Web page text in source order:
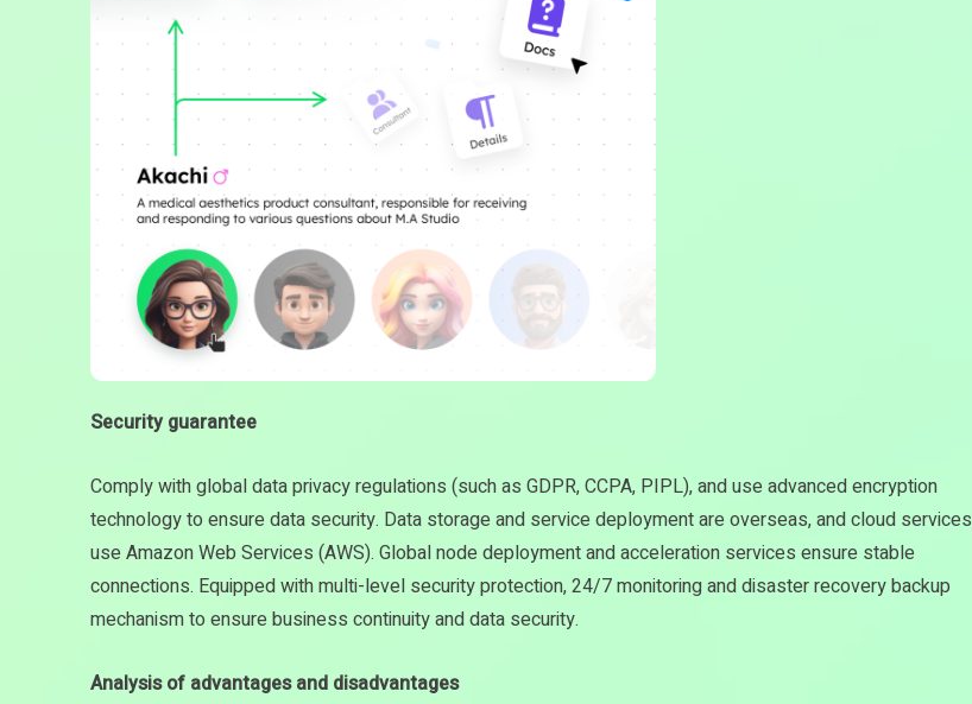
Security guarantee
Comply with global data privacy regulations (such as GDPR, CCPA, PIPL), and use advanced encryption
technology to ensure data security. Data storage and service deployment are overseas, and cloud services
use Amazon Web Services (AWS). Global node deployment and acceleration services ensure stable
connections. Equipped with multi-level security protection, 24/7 monitoring and disaster recovery backup
mechanism to ensure business continuity and data security.
Analysis of advantages and disadvantages